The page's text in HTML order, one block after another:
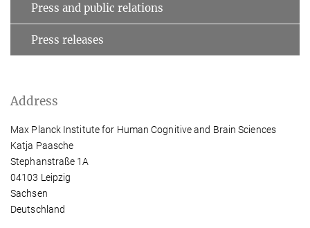
Press and public relations
Press releases
Address
Max Planck Institute for Human Cognitive and Brain Sciences
Katja Paasche
Stephanstraße 1A
04103 Leipzig
Sachsen
Deutschland